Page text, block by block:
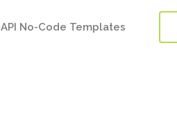
API No-Code Templates